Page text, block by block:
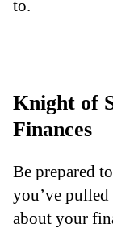
to.
Knight of
Finances
Be prepared
you’ve
about your